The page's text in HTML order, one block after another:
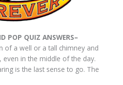
POP QUIZ ANSWERS–
of a well or a tall chimney and
in the middle of the day.
is the last sense to go. The